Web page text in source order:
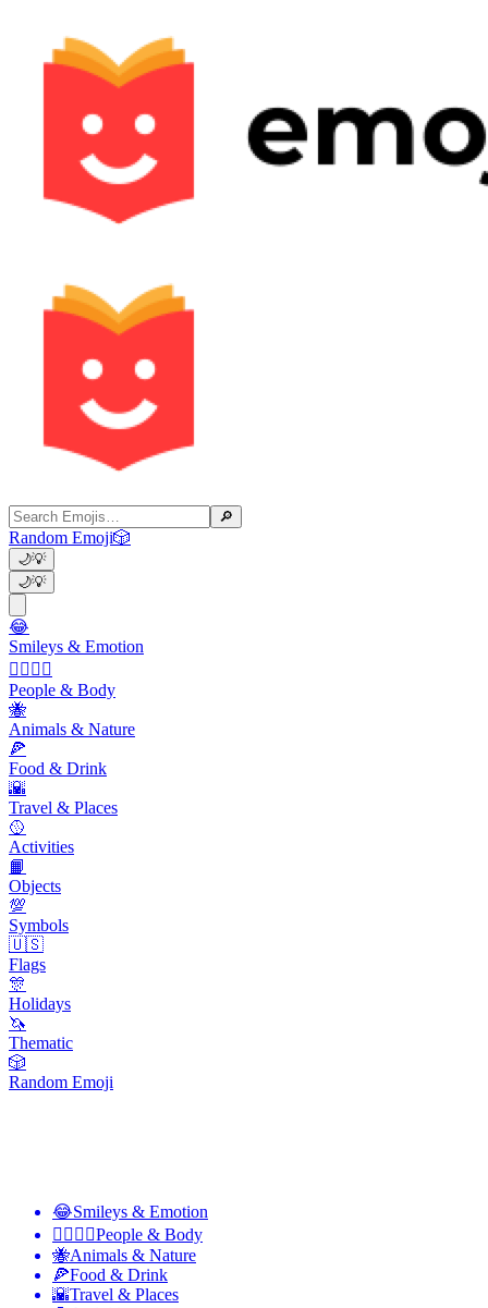
🔎
Random Emoji🎲
🌙💡
🌙💡
😂
Smileys & Emotion
👩‍❤️‍💋‍👨
People & Body
🐝
Animals & Nature
🍕
Food & Drink
🌇
Travel & Places
🥎
Activities
📙
Objects
💯
Symbols
🇺🇸
Flags
🎊
Holidays
🦄
Thematic
🎲
Random Emoji
😂Smileys & Emotion
👩‍❤️‍💋‍👨People & Body
🐝Animals & Nature
🍕Food & Drink
🌇Travel & Places